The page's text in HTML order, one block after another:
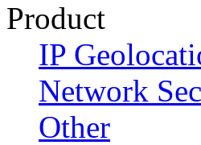
Product
IP
Network
Other